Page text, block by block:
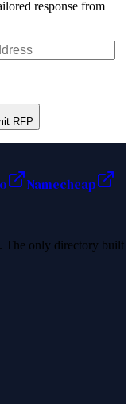
response from
RFP
Namecheap
The only directory built